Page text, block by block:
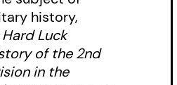
history,
Hard Luck
of the 2nd
in the